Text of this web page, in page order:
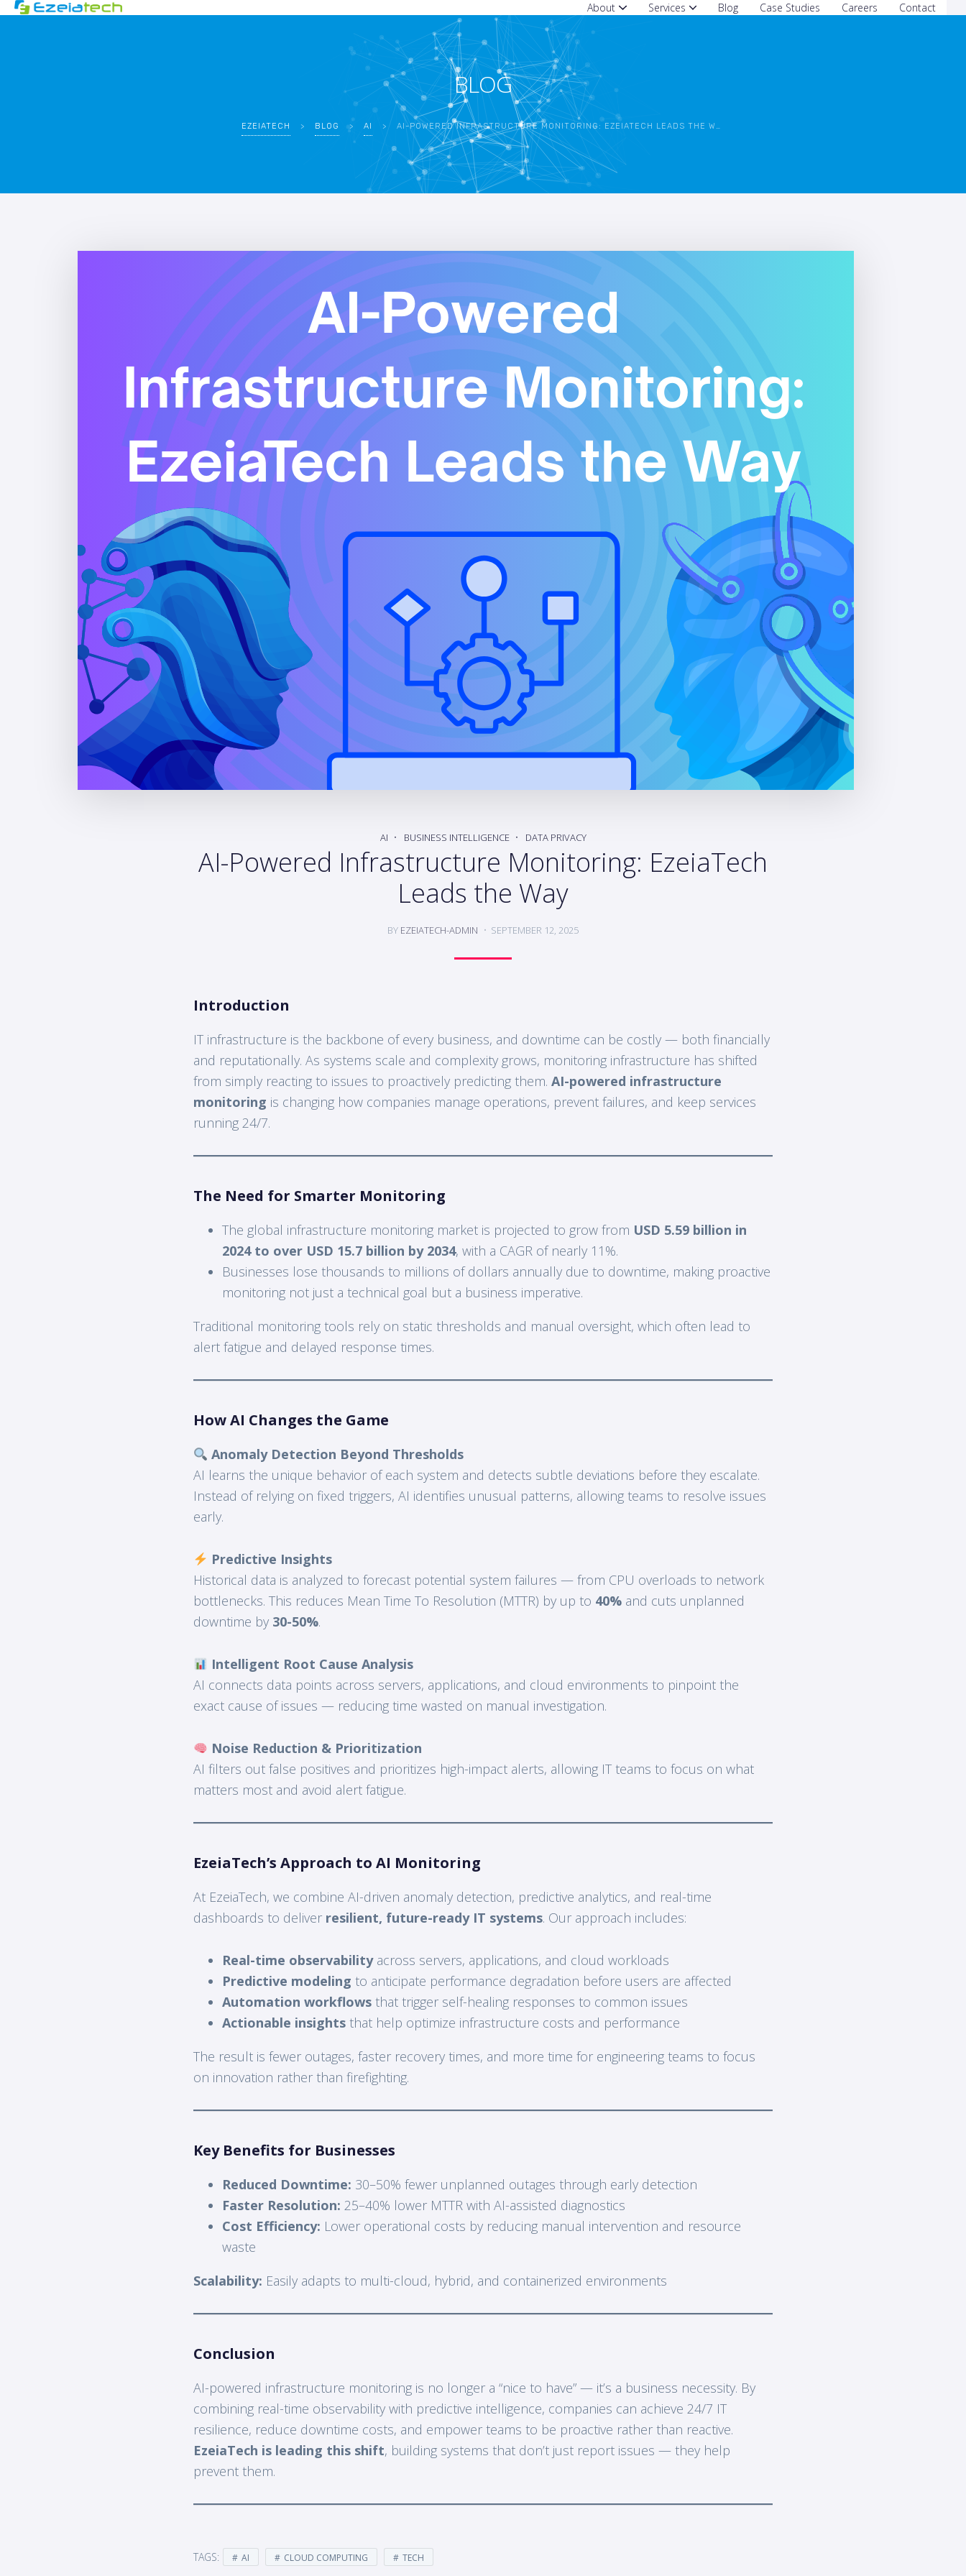
About Services Blog Case Studies Careers Contact
BLOG
EZEIATECH > BLOG > AI > AI-POWERED INFRASTRUCTURE MONITORING: EZEIATECH LEADS THE WAY
AI BUSINESS INTELLIGENCE DATA PRIVACY
AI-Powered Infrastructure Monitoring: EzeiaTech
Leads the Way
BY EZEIATECH-ADMIN SEPTEMBER 12, 2025
Introduction
IT infrastructure is the backbone of every business, and downtime can be costly — both financially
and reputationally. As systems scale and complexity grows, monitoring infrastructure has shifted
from simply reacting to issues to proactively predicting them. AI-powered infrastructure
monitoring is changing how companies manage operations, prevent failures, and keep services
running 24/7.
The Need for Smarter Monitoring
The global infrastructure monitoring market is projected to grow from USD 5.59 billion in
2024 to over USD 15.7 billion by 2034, with a CAGR of nearly 11%.
Businesses lose thousands to millions of dollars annually due to downtime, making proactive
monitoring not just a technical goal but a business imperative.
Traditional monitoring tools rely on static thresholds and manual oversight, which often lead to
alert fatigue and delayed response times.
How AI Changes the Game
Anomaly Detection Beyond Thresholds
AI learns the unique behavior of each system and detects subtle deviations before they escalate.
Instead of relying on fixed triggers, AI identifies unusual patterns, allowing teams to resolve issues
early.
Predictive Insights
Historical data is analyzed to forecast potential system failures — from CPU overloads to network
bottlenecks. This reduces Mean Time To Resolution (MTTR) by up to 40%and cuts unplanned
downtime by 30-50%.
Intelligent Root Cause Analysis
AI connects data points across servers, applications, and cloud environments to pinpoint the
exact cause of issues — reducing time wasted on manual investigation.
Noise Reduction & Prioritization
AI filters out false positives and prioritizes high-impact alerts, allowing IT teams to focus on what
matters most and avoid alert fatigue.
EzeiaTech’s Approach to AI Monitoring
At EzeiaTech, we combine AI-driven anomaly detection, predictive analytics, and real-time
dashboards to deliver resilient, future-ready IT systems. Our approach includes:
Real-time observabilityacross servers, applications, and cloud workloads
Predictive modeling to anticipate performance degradation before users are affected
Automation workflowsthat trigger self-healing responses to common issues
Actionable insightsthat help optimize infrastructure costs and performance
The result is fewer outages, faster recovery times, and more time for engineering teams to focus
on innovation rather than firefighting.
Key Benefits for Businesses
Reduced Downtime: 30–50% fewer unplanned outages through early detection
Faster Resolution: 25–40% lower MTTR with AI-assisted diagnostics
Cost Efficiency: Lower operational costs by reducing manual intervention and resource
waste
Scalability: Easily adapts to multi-cloud, hybrid, and containerized environments
Conclusion
AI-powered infrastructure monitoring is no longer a “nice to have” — it’s a business necessity. By
combining real-time observability with predictive intelligence, companies can achieve 24/7 IT
resilience, reduce downtime costs, and empower teams to be proactive rather than reactive.
EzeiaTech is leading this shift, building systems that don’t just report issues — they help
prevent them.
TAGS: AI CLOUD COMPUTING TECH